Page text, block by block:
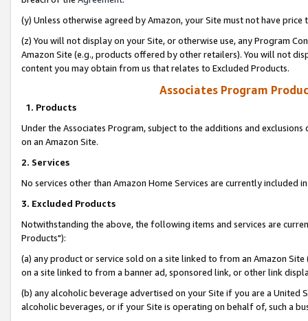
(y) Unless otherwise agreed by Amazon, your Site must not have
(z) You will not display on your Site, or otherwise use, any Program
Amazon Site (e.g., products offered by other retailers). You will not
content you may obtain from us that relates to Excluded Products.
Associates Program
1. Products
Under the Associates Program, subject to the additions and
on an Amazon Site.
2. Services
No services other than Amazon Home Services are currently included
3. Excluded Products
Notwithstanding the above, the following items and services are
Products"):
(a) any product or service sold on a site linked to from an Amazon
on a site linked to from a banner ad, sponsored link, or other link
(b) any alcoholic beverage advertised on your Site if you are a
alcoholic beverages, or if your Site is operating on behalf of, such a